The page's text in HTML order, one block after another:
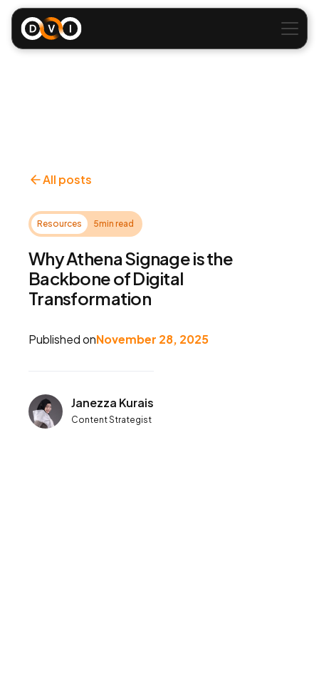
All posts
Resources 5min read
Why Athena Signage is the
Backbone of Digital
Transformation
Published onNovember 28, 2025
Janezza Kurais
Content Strategist